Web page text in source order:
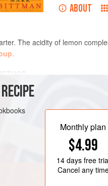
ABOUT
The acidity of lemon
.
medium-high heat; turn off the
grate the zest of the lemon.
Use a whisk, an electric
yolks, flour, and sour cream
slowly adding the jus rôti.
Monthly plan
$4.99
14 daysfree
Cancel any